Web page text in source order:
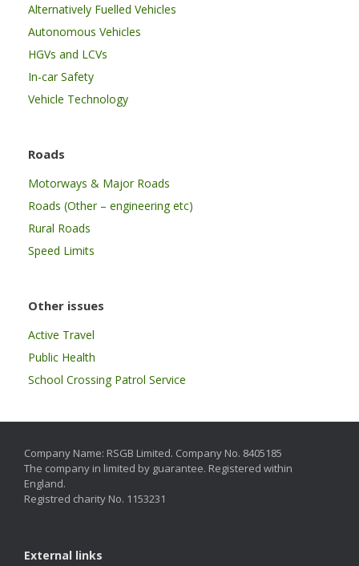
Alternatively Fuelled Vehicles
Autonomous Vehicles
HGVs and LCVs
In-car Safety
Vehicle Technology
Roads
Motorways & Major Roads
Roads (Other – engineering etc)
Rural Roads
Speed Limits
Other issues
Active Travel
Public Health
School Crossing Patrol Service
Company Name: RSGB Limited. Company No. 8405185
The company in limited by guarantee. Registered within
England.
Registred charity No. 1153231
External links